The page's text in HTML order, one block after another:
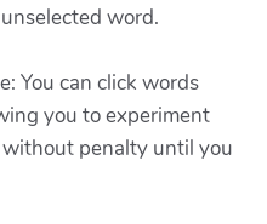
word.
You can click words
you to experiment
penalty until you